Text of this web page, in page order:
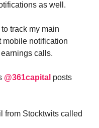
as well.
track my main
mobile notification
calls.
@361capital posts
from Stocktwits called